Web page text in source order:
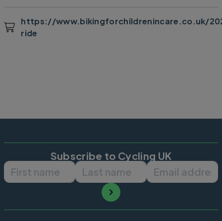
https://www.bikingforchildrenincare.co.uk/
ride
Subscribe to Cycling UK
First name Last name Email